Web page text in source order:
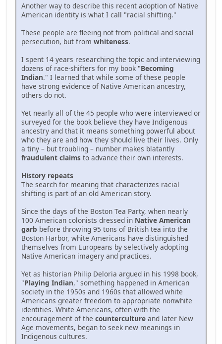
Another way to describe this recent adoption of Native
American identity is what I call "racial shifting."
These people are fleeing not from political and social
persecution, but from whiteness.
I spent 14 years researching the topic and interviewing
dozens of race-shifters for my book "Becoming
Indian." I learned that while some of these people
have strong evidence of Native American ancestry,
others do not.
Yet nearly all of the 45 people who were interviewed or
surveyed for the book believe they have Indigenous
ancestry and that it means something powerful about
who they are and how they should live their lives. Only
a tiny – but troubling – number makes blatantly
fraudulent claims to advance their own interests.
History repeats
The search for meaning that characterizes racial
shifting is part of an old American story.
Since the days of the Boston Tea Party, when nearly
100 American colonists dressed in Native American
garb before throwing 95 tons of British tea into the
Boston Harbor, white Americans have distinguished
themselves from Europeans by selectively adopting
Native American imagery and practices.
Yet as historian Philip Deloria argued in his 1998 book,
"Playing Indian," something happened in American
society in the 1950s and 1960s that allowed white
Americans greater freedom to appropriate nonwhite
identities. White Americans, often with the
encouragement of the counterculture and later New
Age movements, began to seek new meanings in
Indigenous cultures.